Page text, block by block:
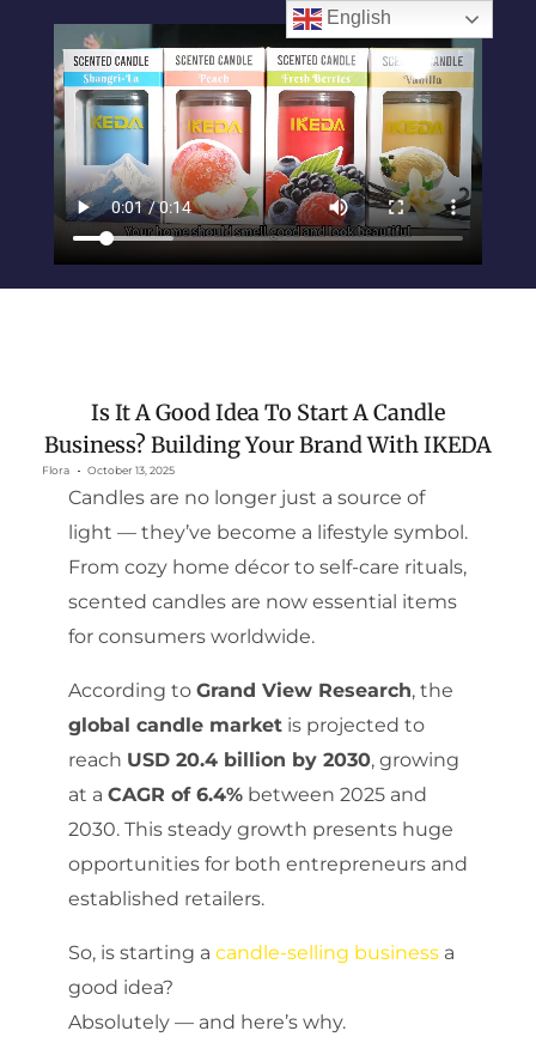
Is It A Good Idea To Start A Candle
Business? Building Your Brand With IKEDA
Flora October 13, 2025
Candles are no longer just a source of
light — they’ve become a lifestyle symbol.
From cozy home décor to self-care rituals,
scented candles are now essential items
for consumers worldwide.
According to Grand View Research, the
global candle market is projected to
reach USD 20.4 billion by 2030, growing
at a CAGR of 6.4% between 2025 and
2030. This steady growth presents huge
opportunities for both entrepreneurs and
established retailers.
So, is starting a candle-selling business a
good idea?
Absolutely — and here’s why.
English